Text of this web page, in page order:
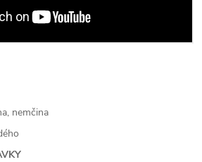
nemčina